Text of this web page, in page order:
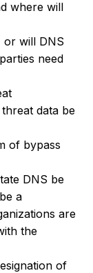
where will
or will DNS
need
data be
of bypass
DNS be
a
are
the
of